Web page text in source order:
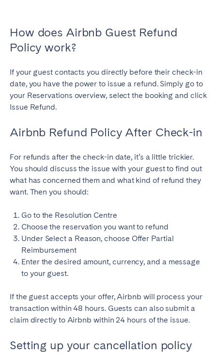
How does Airbnb Guest Refund
Policy work?
If your guest contacts you directly before their check-in
date, you have the power to issue a refund. Simply go to
your Reservations overview, select the booking and click
Issue Refund.
Airbnb Refund Policy After Check-in
For refunds after the check-in date, it’s a little trickier.
You should discuss the issue with your guest to find out
what has concerned them and what kind of refund they
want. Then you should:
Go to the Resolution Centre
Choose the reservation you want to refund
Under Select a Reason, choose Offer Partial
Reimbursement
Enter the desired amount, currency, and a message
to your guest.
If the guest accepts your offer, Airbnb will process your
transaction within 48 hours. Guests can also submit a
claim directly to Airbnb within 24 hours of the issue.
Setting up your cancellation policy